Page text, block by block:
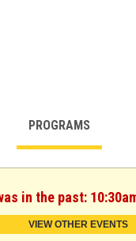
PROGRAMS
in the past:
VIEW OTHER EVENTS